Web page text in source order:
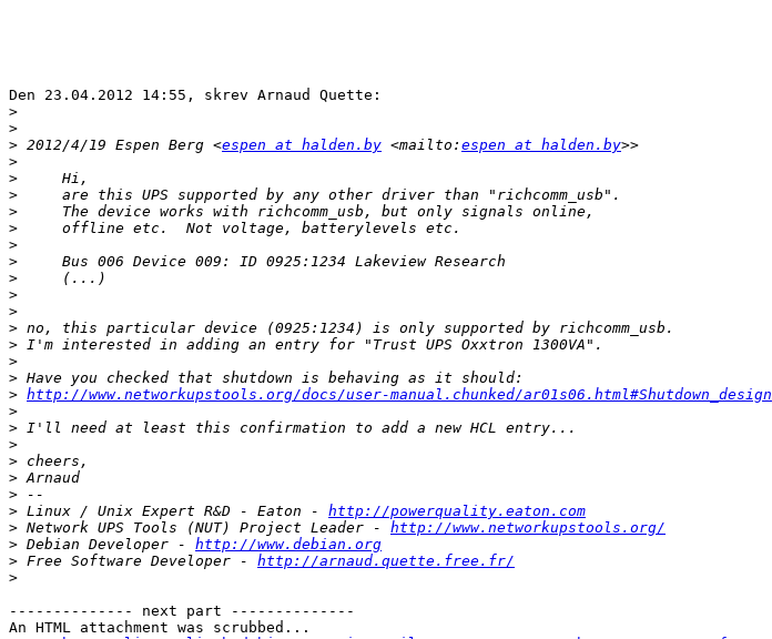
Den 23.04.2012 14:55, skrev Arnaud Quette:
>
>
> 2012/4/19 Espen Berg <espen at halden.by <mailto: espen at halden.by
>
>
>
>
>
>
>
>
>
>
>
>
>
>
> http://www.networkupstools.org/docs/user-manual.chunked/ar01s06.html#Shutdown_design
>
>
>
>
>
>
> Linux / Unix Expert R&D - Eaton - http://powerquality.eaton.com
> Network UPS Tools (NUT) Project Leader - http://www.networkupstools.org/
> Debian Developer - http://www.debian.org
> Free Software Developer - http://arnaud.quette.free.fr/
>
-------------- next part --------------
An HTML attachment was scrubbed...